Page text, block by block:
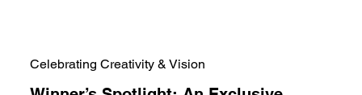
Celebrating Creativity & Vision